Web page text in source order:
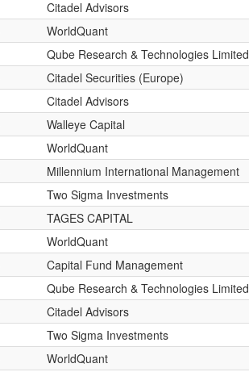
Citadel Advisors
WorldQuant
Qube Research & Technologies Limited
Citadel Securities (Europe)
Citadel Advisors
Walleye Capital
WorldQuant
Millennium International Management
Two Sigma Investments
TAGES CAPITAL
WorldQuant
Capital Fund Management
Qube Research & Technologies Limited
Citadel Advisors
Two Sigma Investments
WorldQuant